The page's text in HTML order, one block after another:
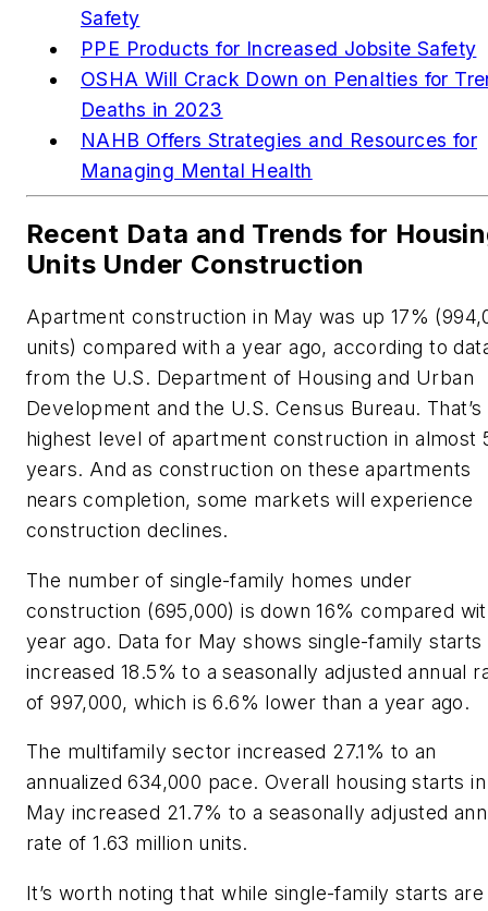
Safety
PPE Products for Increased Jobsite Safety
OSHA Will Crack Down on Penalties for
Deaths in 2023
NAHB Offers Strategies and Resources for
Managing Mental Health
Recent Data and Trends for
Units Under Construction
Apartment construction in May was up 17%
units) compared with a year ago, according to
from the U.S. Department of Housing and Urban
Development and the U.S. Census Bureau. That’s
highest level of apartment construction in almost
years. And as construction on these apartments
nears completion, some markets will experience
construction declines.
The number of single-family homes under
construction (695,000) is down 16% compared
year ago. Data for May shows single-family starts
increased 18.5% to a seasonally adjusted annual
of 997,000, which is 6.6% lower than a year ago.
The multifamily sector increased 27.1% to an
annualized 634,000 pace. Overall housing starts in
May increased 21.7% to a seasonally adjusted
rate of 1.63 million units.
It’s worth noting that while single-family starts are